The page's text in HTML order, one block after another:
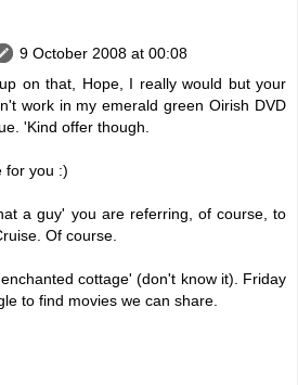
9 October 2008 at 00:08
on that, Hope, I really would but your
work in my emerald green Oirish DVD
'Kind offer though.
for you :)
a guy' you are referring, of course, to
Of course.
cottage' (don't know it). Friday
to find movies we can share.